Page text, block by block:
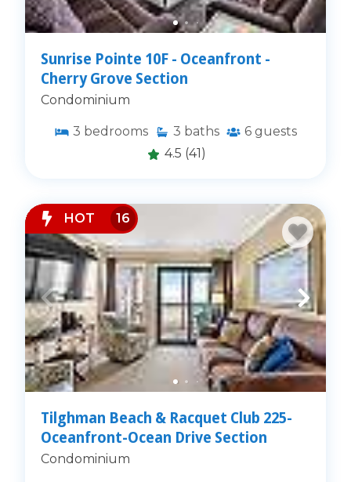
Sunrise Pointe 10F - Oceanfront -
Cherry Grove Section
Condominium
3 bedrooms 3 baths 6 guests
4.5 (41)
HOT 16
Tilghman Beach & Racquet Club 225-
Oceanfront-Ocean Drive Section
Condominium